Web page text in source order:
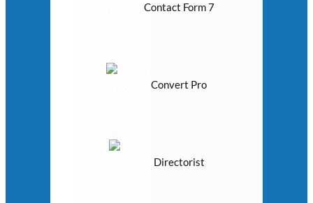
Contact Form 7
Convert Pro
Directorist